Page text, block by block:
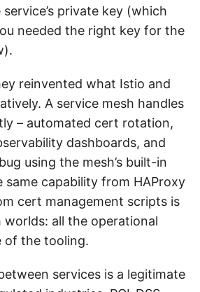
private key (which
needed the right key for the
reinvented what Istio and
A service mesh handles
– automated cert rotation,
dashboards, and
using the mesh’s built-in
same capability from HAProxy
cert management scripts is
all the operational
of the tooling.
services is a legitimate